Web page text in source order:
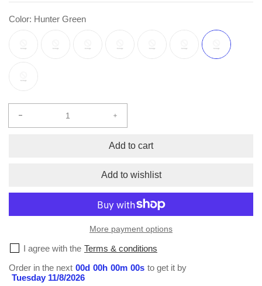
Color: Hunter Green
Increase
for
Add to cart
Add to wishlist
More payment options
I agree with the Terms & conditions
Order in the next 00d 00h 00m 00s to get it by
Tuesday 11/8/2026